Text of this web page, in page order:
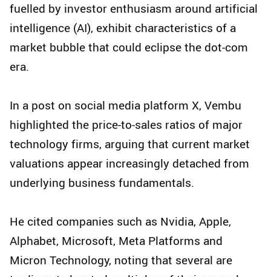
fuelled by investor enthusiasm around artificial
intelligence (AI), exhibit characteristics of a
market bubble that could eclipse the dot-com
era.
In a post on social media platform X, Vembu
highlighted the price-to-sales ratios of major
technology firms, arguing that current market
valuations appear increasingly detached from
underlying business fundamentals.
He cited companies such as Nvidia, Apple,
Alphabet, Microsoft, Meta Platforms and
Micron Technology, noting that several are